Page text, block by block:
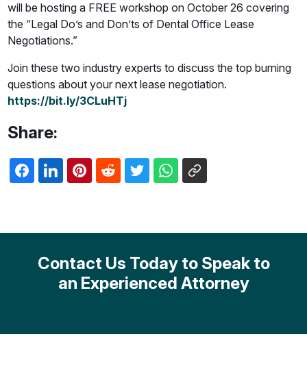
will be hosting a FREE workshop on October 26 covering
the “Legal Do’s and Don’ts of Dental Office Lease
Negotiations.”
Join these two industry experts to discuss the top burning
questions about your next lease negotiation.
https://bit.ly/3CLuHTj
Share:
Contact Us Today to Speak to
an Experienced Attorney